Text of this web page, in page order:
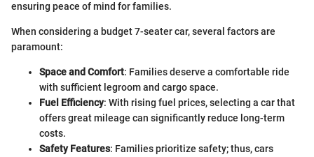
ensuring peace of mind for families.
When considering a budget 7-seater car, several factors are
paramount:
Space and Comfort: Families deserve a comfortable ride
with sufficient legroom and cargo space.
Fuel Efficiency: With rising fuel prices, selecting a car that
offers great mileage can significantly reduce long-term
costs.
Safety Features: Families prioritize safety; thus, cars